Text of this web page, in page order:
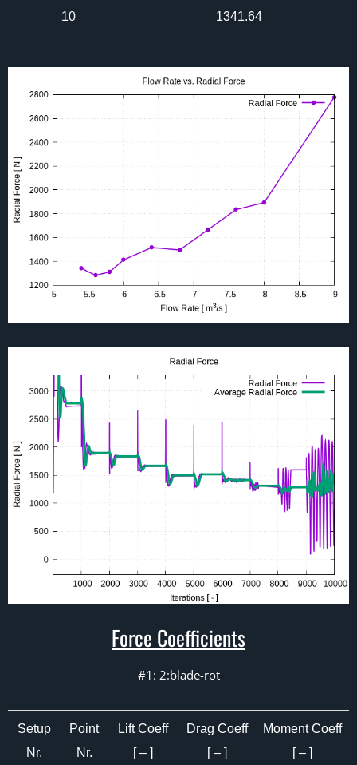
10 1341.64
Force Coefficients
#1: 2:blade-rot
Setup
Nr.
Point
Nr.
Lift Coeff
[ – ]
Drag Coeff
[ – ]
Moment Coeff
[ – ]